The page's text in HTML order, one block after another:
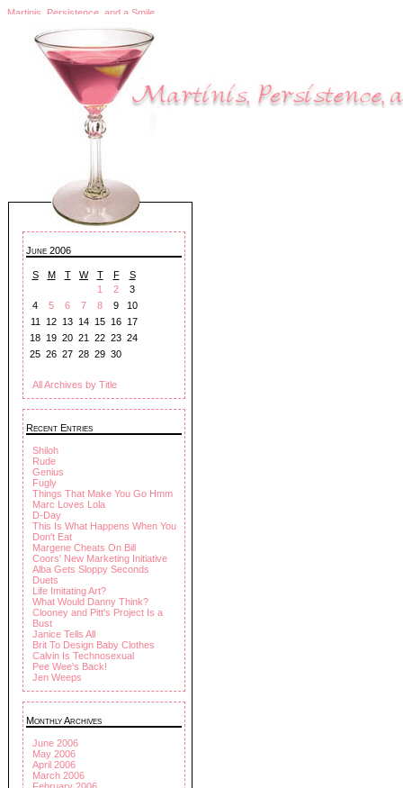
Martinis, Persistence, and a Smile
June 2006
S M T W T F
S
1
2
3
4
5 6 7 8 9
10
11
12 13 14 15 16 17
18 19 20 21 22 23 24
25 26 27 28 29 30
All Archives by Title
Recent Entries
Shiloh
Rude
Genius
Fugly
Things That Make You Go Hmm
Marc Loves Lola
D-Day
This Is What Happens When You
Don't Eat
Margene Cheats On Bill
Coors' New Marketing Initiative
Alba Gets Sloppy Seconds
Duets
Life Imitating Art?
What Would Danny Think?
Clooney and Pitt's Project Is a
Bust
Janice Tells All
Brit To Design Baby Clothes
Calvin Is Technosexual
Pee Wee's Back!
Jen Weeps
Monthly Archives
June 2006
May 2006
April 2006
March 2006